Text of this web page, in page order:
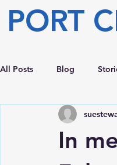
PORT
All Posts Blog
In